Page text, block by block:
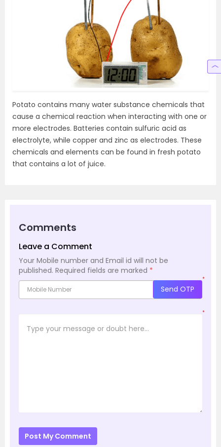
Potato contains many water substance chemicals that
cause a chemical reaction when interacting with one or
more electrodes. Batteries contain sulfuric acid as
electrolyte, while copper and zinc as electrodes. These
chemicals and elements can be found in fresh potato
that contains a lot of juice.
Comments
Leave a Comment
Your Mobile number and Email id will not be
published. Required fields are marked *
*
Send OTP
*
Post My Comment